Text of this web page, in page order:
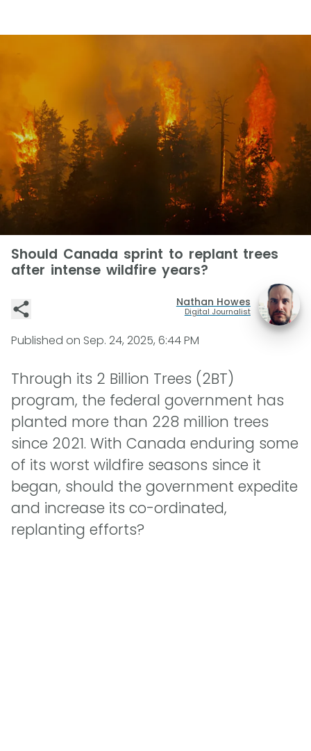
Should Canada sprint to replant trees
after intense wildfire years?
Nathan Howes
Digital Journalist
Published on Sep. 24, 2025, 6:44 PM
Through its 2 Billion Trees (2BT)
program, the federal government has
planted more than 228 million trees
since 2021. With Canada enduring some
of its worst wildfire seasons since it
began, should the government expedite
and increase its co-ordinated,
replanting efforts?